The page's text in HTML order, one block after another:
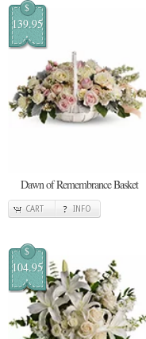
$
139.95
Dawn of Remembrance Basket
CART INFO
$
104.95